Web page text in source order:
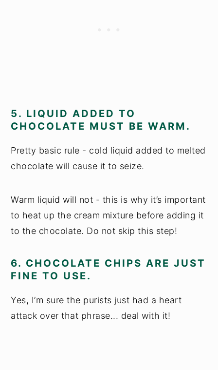
5. LIQUID ADDED TO
CHOCOLATE MUST BE WARM.
Pretty basic rule - cold liquid added to melted
chocolate will cause it to seize.
Warm liquid will not - this is why it’s important
to heat up the cream mixture before adding it
to the chocolate. Do not skip this step!
6. CHOCOLATE CHIPS ARE JUST
FINE TO USE.
Yes, I’m sure the purists just had a heart
attack over that phrase... deal with it!